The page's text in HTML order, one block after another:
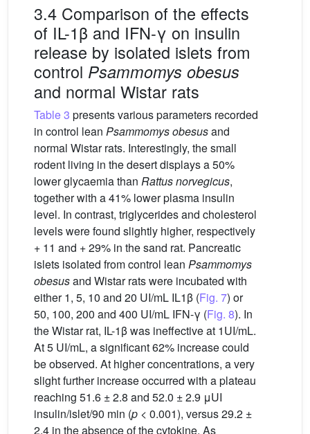
3.4 Comparison of the effects
of IL-1β and IFN-γ on insulin
release by isolated islets from
control Psammomys obesus
and normal Wistar rats
Table 3 presents various parameters recorded
in control lean Psammomys obesusand
normal Wistar rats. Interestingly, the small
rodent living in the desert displays a 50%
lower glycaemia than Rattus norvegicus,
together with a 41% lower plasma insulin
level. In contrast, triglycerides and cholesterol
levels were found slightly higher, respectively
+ 11 and + 29% in the sand rat. Pancreatic
islets isolated from control lean Psammomys
obesusand Wistar rats were incubated with
either 1, 5, 10 and 20 UI/mL IL1β (Fig. 7) or
50, 100, 200 and 400 UI/mL IFN-γ (Fig. 8). In
the Wistar rat, IL-1β was ineffective at 1UI/mL.
At 5 UI/mL, a significant 62% increase could
be observed. At higher concentrations, a very
slight further increase occurred with a plateau
reaching 51.6 ± 2.8 and 52.0 ± 2.9 μUI
insulin/islet/90 min (p < 0.001), versus 29.2 ±
2.4 in the absence of the cytokine. As